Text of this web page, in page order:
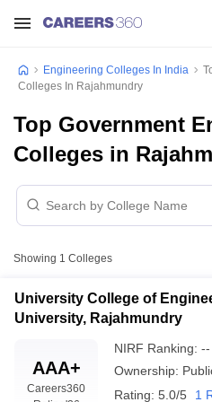
Engineering Colleges In India
Colleges In Rajahmundry
Top Government
Colleges in
Showing 1 Colleges
University College of
University, Rajahmundry
AAA+
Careers360
NIRF Ranking: --
Ownership:
Rating: 5.0/5 1